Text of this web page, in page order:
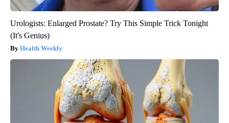
Urologists: Enlarged Prostate? Try This Simple Trick Tonight
(It's Genius)
Health Weekly